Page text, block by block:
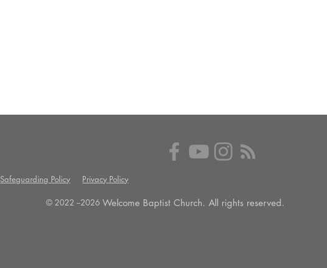
Safeguarding Policy Privacy Policy
© 2022 --2026 Welcome Baptist Church. All rights reserved.